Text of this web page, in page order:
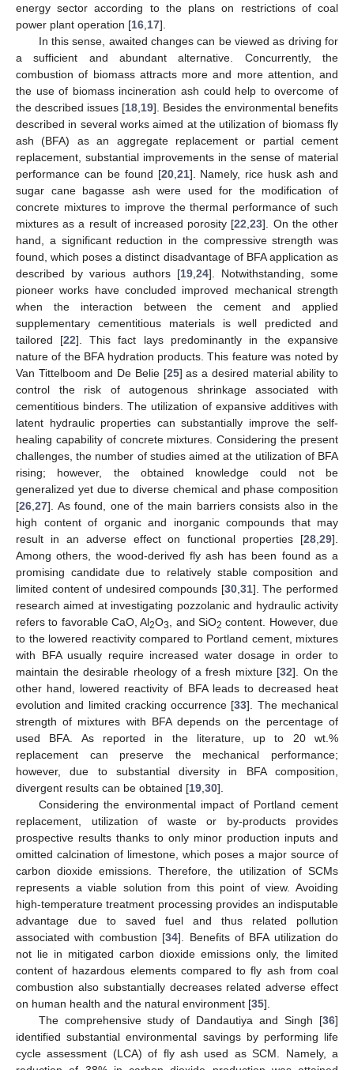
energy sector according to the plans on restrictions of coal
power plant operation [16 17].
In this sense, awaited changes can be viewed as driving for
a sufficient and abundant alternative. Concurrently, the
combustion of biomass attracts more and more attention, and
the use of biomass incineration ash could help to overcome of
the described issues [18 19]. Besides the environmental benefits
described in several works aimed at the utilization of biomass fly
ash (BFA) as an aggregate replacement or partial cement
replacement, substantial improvements in the sense of material
performance can be found [20, 21]. Namely, rice husk ash and
sugar cane bagasse ash were used for the modification of
concrete mixtures to improve the thermal performance of such
mixtures as a result of increased porosity [22 ,23]. On the other
hand, a significant reduction in the compressive strength was
found, which poses a distinct disadvantage of BFA application as
described by various authors [19, 24]. Notwithstanding, some
pioneer works have concluded improved mechanical strength
when the interaction between the cement and applied
supplementary cementitious materials is well predicted and
tailored [22]. This fact lays predominantly in the expansive
nature of the BFA hydration products. This feature was noted by
Van Tittelboom and De Belie [25] as a desired material ability to
control the risk of autogenous shrinkage associated with
cementitious binders. The utilization of expansive additives with
latent hydraulic properties can substantially improve the self-
healing capability of concrete mixtures. Considering the present
challenges, the number of studies aimed at the utilization of BFA
rising; however, the obtained knowledge could not be
generalized yet due to diverse chemical and phase composition
[26 27]. As found, one of the main barriers consists also in the
high content of organic and inorganic compounds that may
result in an adverse effect on functional properties [28 29].
Among others, the wood-derived fly ash has been found as a
promising candidate due to relatively stable composition and
limited content of undesired compounds [30, 31]. The performed
research aimed at investigating pozzolanic and hydraulic activity
refers to favorable CaO, Al2O3 , and SiO2 content. However, due
to the lowered reactivity compared to Portland cement, mixtures
with BFA usually require increased water dosage in order to
maintain the desirable rheology of a fresh mixture [32]. On the
other hand, lowered reactivity of BFA leads to decreased heat
evolution and limited cracking occurrence [33]. The mechanical
strength of mixtures with BFA depends on the percentage of
used BFA. As reported in the literature, up to 20 wt.%
replacement can preserve the mechanical performance;
however, due to substantial diversity in BFA composition,
divergent results can be obtained [19 30].
Considering the environmental impact of Portland cement
replacement, utilization of waste or by-products provides
prospective results thanks to only minor production inputs and
omitted calcination of limestone, which poses a major source of
carbon dioxide emissions. Therefore, the utilization of SCMs
represents a viable solution from this point of view. Avoiding
high-temperature treatment processing provides an indisputable
advantage due to saved fuel and thus related pollution
associated with combustion [34]. Benefits of BFA utilization do
not lie in mitigated carbon dioxide emissions only, the limited
content of hazardous elements compared to fly ash from coal
combustion also substantially decreases related adverse effect
on human health and the natural environment [35].
The comprehensive study of Dandautiya and Singh [36]
identified substantial environmental savings by performing life
cycle assessment (LCA) of fly ash used as SCM. Namely, a